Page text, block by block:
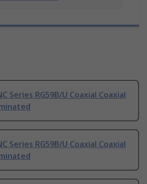
Series RG59B/U Coaxial Coaxial
Series RG59B/U Coaxial Coaxial